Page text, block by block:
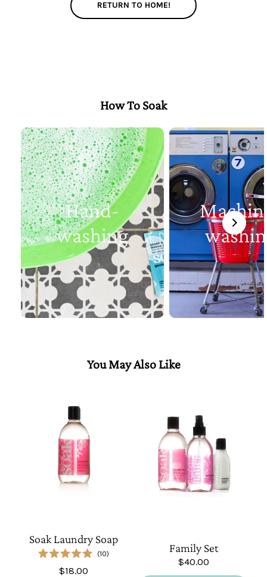
RETURN TO HOME!
How To Soak
Hand-
washing
You May Also Like
Soap
Soak Laundry Soap
5.0
10
$18.00
Family Set
$40.00